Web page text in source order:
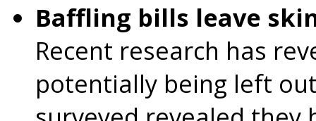
Baffling bills leave
Recent research has
potentially being left